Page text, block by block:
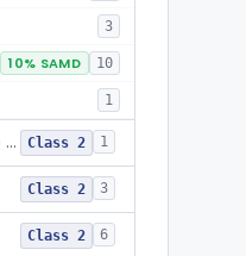
3
10% SAMD 10
1
Focused Ultrasound For Tissue Heat Or Mechanical Cellular Disruption Class 2 1
Class 2 3
Class 2 6